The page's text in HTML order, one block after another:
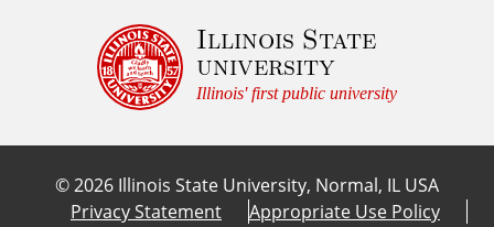
n
c
e
b
o
i
t
t
e
u
t
u
b
s
t
a
g
Illinois State
university
Illinois' first public university
©2026 Illinois State University, Normal, IL USA
Privacy Statement
Appropriate Use Policy